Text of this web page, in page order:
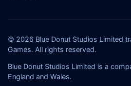
© 2026 Blue Donut Studios Limited
Games. All rights reserved.
Blue Donut Studios Limited is a
England and Wales.